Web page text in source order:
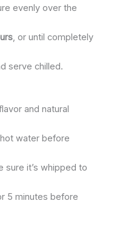
evenly over the
, or until completely
serve chilled.
and natural
water before
sure it’s whipped to
5 minutes before